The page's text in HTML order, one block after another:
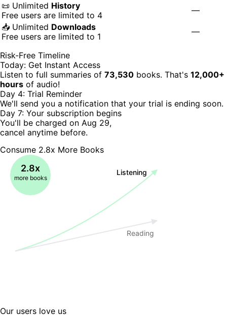
📜 Unlimited History
Free users are limited to 4
—
📥 Unlimited Downloads
Free users are limited to 1
—
Risk-Free Timeline
Today: Get Instant Access
Listen to full summaries of 73,530 books. That's 12,000+
hours of audio!
Day 4: Trial Reminder
We'll send you a notification that your trial is ending soon.
Day 7: Your subscription begins
You'll be charged on Aug 29,
cancel anytime before.
Consume 2.8x More Books
2.8x
more books
Listening
Reading
Our users love us